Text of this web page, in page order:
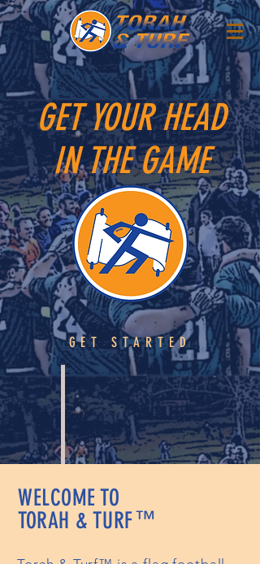
GET YOUR HEAD
IN THE GAME
GET STARTED
WELCOME TO
TORAH & TURF™